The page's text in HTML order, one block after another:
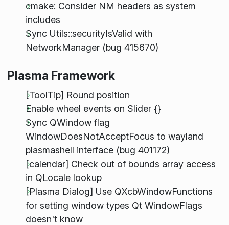
cmake: Consider NM headers as system
includes
Sync Utils::securityIsValid with
NetworkManager (bug 415670)
Plasma Framework
[ToolTip] Round position
Enable wheel events on Slider {}
Sync QWindow flag
WindowDoesNotAcceptFocus to wayland
plasmashell interface (bug 401172)
[calendar] Check out of bounds array access
in QLocale lookup
[Plasma Dialog] Use QXcbWindowFunctions
for setting window types Qt WindowFlags
doesn't know